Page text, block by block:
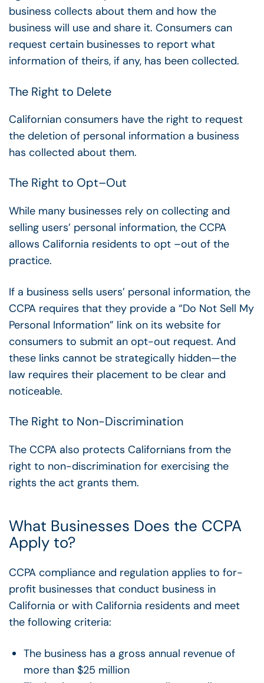
business collects about them and how the
business will use and share it. Consumers can
request certain businesses to report what
information of theirs, if any, has been collected.
The Right to Delete
Californian consumers have the right to request
the deletion of personal information a business
has collected about them.
The Right to Opt–Out
While many businesses rely on collecting and
selling users’ personal information, the CCPA
allows California residents to opt –out of the
practice.
If a business sells users’ personal information, the
CCPA requires that they provide a “Do Not Sell My
Personal Information” link on its website for
consumers to submit an opt-out request. And
these links cannot be strategically hidden—the
law requires their placement to be clear and
noticeable.
The Right to Non-Discrimination
The CCPA also protects Californians from the
right to non-discrimination for exercising the
rights the act grants them.
What Businesses Does the CCPA
Apply to?
CCPA compliance and regulation applies to for-
profit businesses that conduct business in
California or with California residents and meet
the following criteria:
The business has a gross annual revenue of
more than $25 million